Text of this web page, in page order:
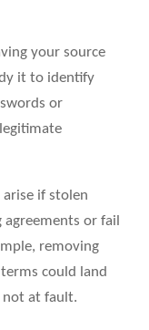
your source
it to identify
or
arise if stolen
or fail
removing
could land
not at fault.